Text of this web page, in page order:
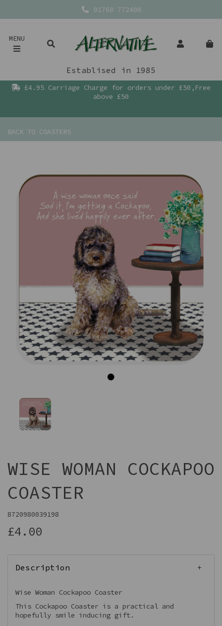
01768 772400
MENU
Establised in 1985
£4.95 Carriage Charge for orders under £50,Free
above £50
BACK TO COASTERS
Previous
WISE WOMAN COCKAPOO
COASTER
8720980039198
£4.00
Description
Wise Woman Cockapoo Coaster
This Cockapoo Coaster is a practical and
hopefully smile inducing gift.